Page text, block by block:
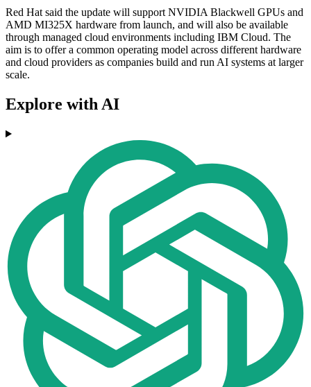
Red Hat said the update will support NVIDIA Blackwell GPUs and
AMD MI325X hardware from launch, and will also be available
through managed cloud environments including IBM Cloud. The
aim is to offer a common operating model across different hardware
and cloud providers as companies build and run AI systems at larger
scale.
Explore with AI